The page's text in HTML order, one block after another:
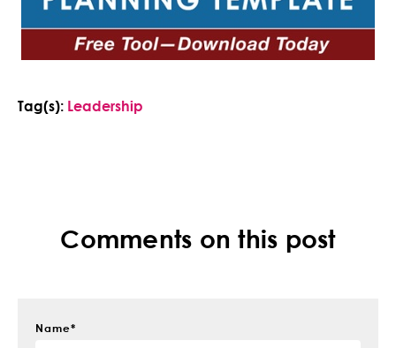
Tag(s): Leadership
Comments on this post
Name*